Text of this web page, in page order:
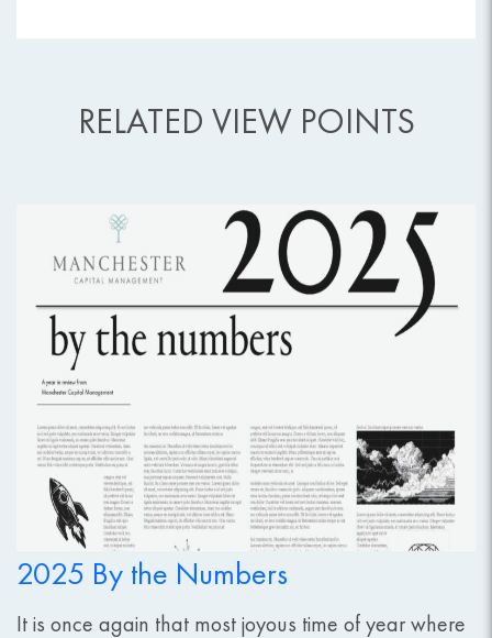
RELATED VIEW POINTS
2025 By the Numbers
It is once again that most joyous time of year where